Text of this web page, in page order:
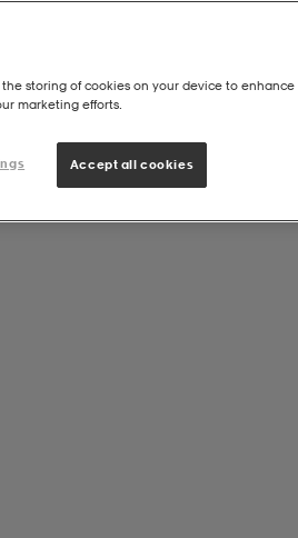
storing of cookies on your device to enhance
marketing efforts.
Accept all cookies